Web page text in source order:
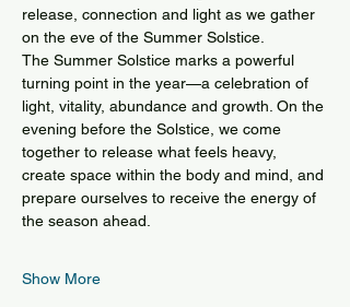
release, connection and light as we gather
on the eve of the Summer Solstice.
The Summer Solstice marks a powerful
turning point in the year—a celebration of
light, vitality, abundance and growth. On the
evening before the Solstice, we come
together to release what feels heavy,
create space within the body and mind, and
prepare ourselves to receive the energy of
the season ahead.
Show More